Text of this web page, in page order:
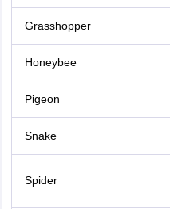
Grasshopper
Honeybee
Pigeon
Snake
Spider